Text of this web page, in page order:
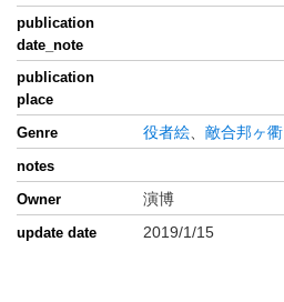
publication
date_note
publication
place
Genre
役者絵 敵合邦ヶ衢
notes
Owner
演博
update date 2019/1/15